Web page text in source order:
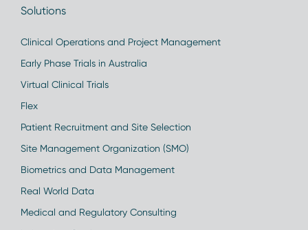
Solutions
Clinical Operations and Project Management
Early Phase Trials in Australia
Virtual Clinical Trials
Flex
Patient Recruitment and Site Selection
Site Management Organization (SMO)
Biometrics and Data Management
Real World Data
Medical and Regulatory Consulting